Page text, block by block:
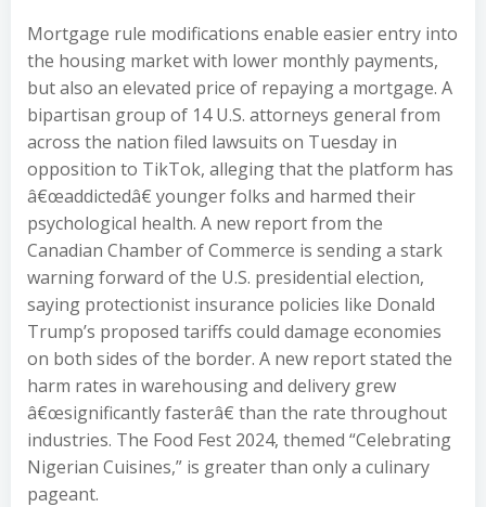
Mortgage rule modifications enable easier entry into
the housing market with lower monthly payments,
but also an elevated price of repaying a mortgage. A
bipartisan group of 14 U.S. attorneys general from
across the nation filed lawsuits on Tuesday in
opposition to TikTok, alleging that the platform has
â€œaddictedâ€ younger folks and harmed their
psychological health. A new report from the
Canadian Chamber of Commerce is sending a stark
warning forward of the U.S. presidential election,
saying protectionist insurance policies like Donald
Trump’s proposed tariffs could damage economies
on both sides of the border. A new report stated the
harm rates in warehousing and delivery grew
â€œsignificantly fasterâ€ than the rate throughout
industries. The Food Fest 2024, themed “Celebrating
Nigerian Cuisines,” is greater than only a culinary
pageant.